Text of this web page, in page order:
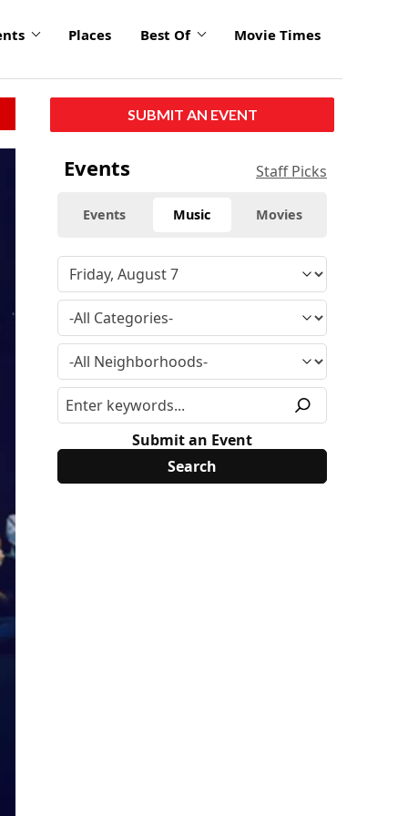
Places Best Of Movie Times
SUBMIT AN EVENT
Events Staff Picks
Events Music Movies
Submit an Event